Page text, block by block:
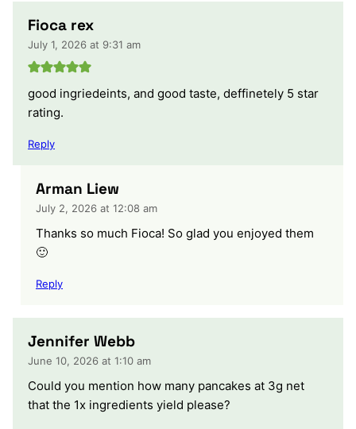
Fioca rex
July 1, 2026 at 9:31 am
good ingriedeints, and good taste, deffinetely 5 star
rating.
Reply
Arman Liew
July 2, 2026 at 12:08 am
Thanks so much Fioca! So glad you enjoyed them
🙂
Reply
Jennifer Webb
June 10, 2026 at 1:10 am
Could you mention how many pancakes at 3g net
that the 1x ingredients yield please?